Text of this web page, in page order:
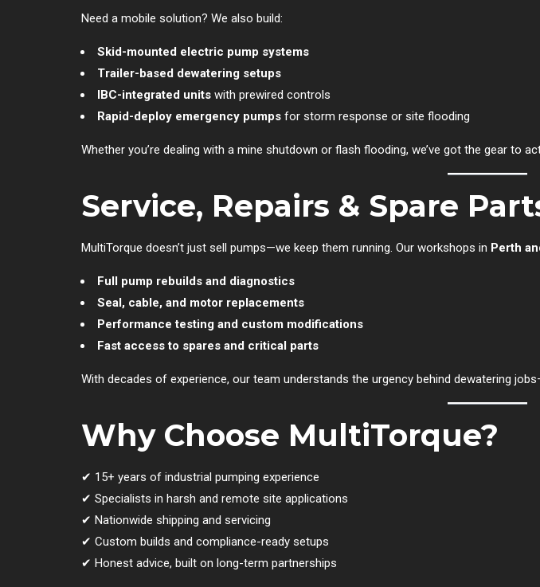
Need a mobile solution? We also build:
Skid-mounted electric pump systems
Trailer-based dewatering setups
IBC-integrated units with prewired controls
Rapid-deploy emergency pumps for storm response or site flooding
Whether you’re dealing with a mine shutdown or flash flooding, we’ve got the gear to
Service, Repairs & Spare
MultiTorque doesn’t just sell pumps—we keep them running. Our workshops in Perth
Full pump rebuilds and diagnostics
Seal, cable, and motor replacements
Performance testing and custom modifications
Fast access to spares and critical parts
With decades of experience, our team understands the urgency behind dewatering
Why Choose MultiTorque?
✔ 15+ years of industrial pumping experience
✔ Specialists in harsh and remote site applications
✔ Nationwide shipping and servicing
✔ Custom builds and compliance-ready setups
✔ Honest advice, built on long-term partnerships